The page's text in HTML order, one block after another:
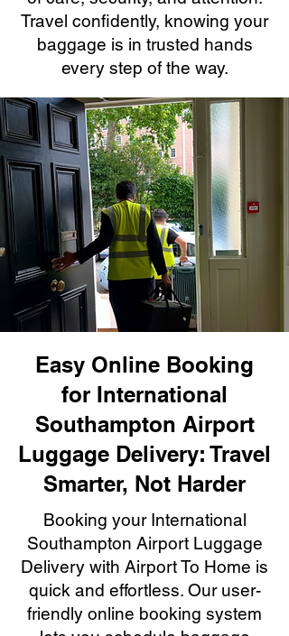
Travel confidently, knowing your
baggage is in trusted hands
every step of the way.
Easy Online Booking
for International
Southampton Airport
Luggage Delivery: Travel
Smarter, Not Harder
Booking your International
Southampton Airport Luggage
Delivery with Airport To Home is
quick and effortless. Our user-
friendly online booking system